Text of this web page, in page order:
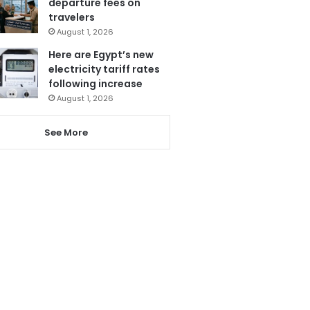
travelers
August 1, 2026
Here are Egypt’s new
electricity tariff rates
following increase
August 1, 2026
See More